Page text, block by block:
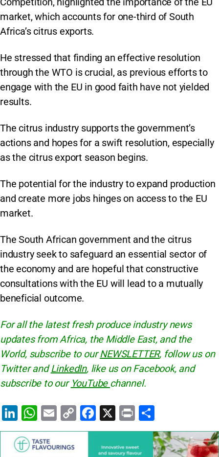
market, which accounts for one-third of South
Africa’s citrus exports.
He stressed that finding an effective resolution
through the WTO is crucial, as previous efforts to
engage with the EU in good faith have not yielded
results.
The citrus industry supports the government’s
actions and hopes for a swift resolution, especially
as the citrus export season begins.
The potential for the industry to expand production
and create more jobs hinges on access to the EU
market.
The South African government and the citrus
industry seek to safeguard an essential sector of
the economy and are hopeful that constructive
consultations with the EU will lead to a mutually
beneficial outcome.
For all the latest fresh produce industry news
updates from Africa, the Middle East, and the
World, subscribe to ourNEWSLETTER, follow us on
Twitter andLinkedIn, like us on Facebook, and
subscribe to our YouTube channel.
Li
n
k
W
h
at
E
m
ai
C
o
F
a
c
X
Pr
in
t
h
ar